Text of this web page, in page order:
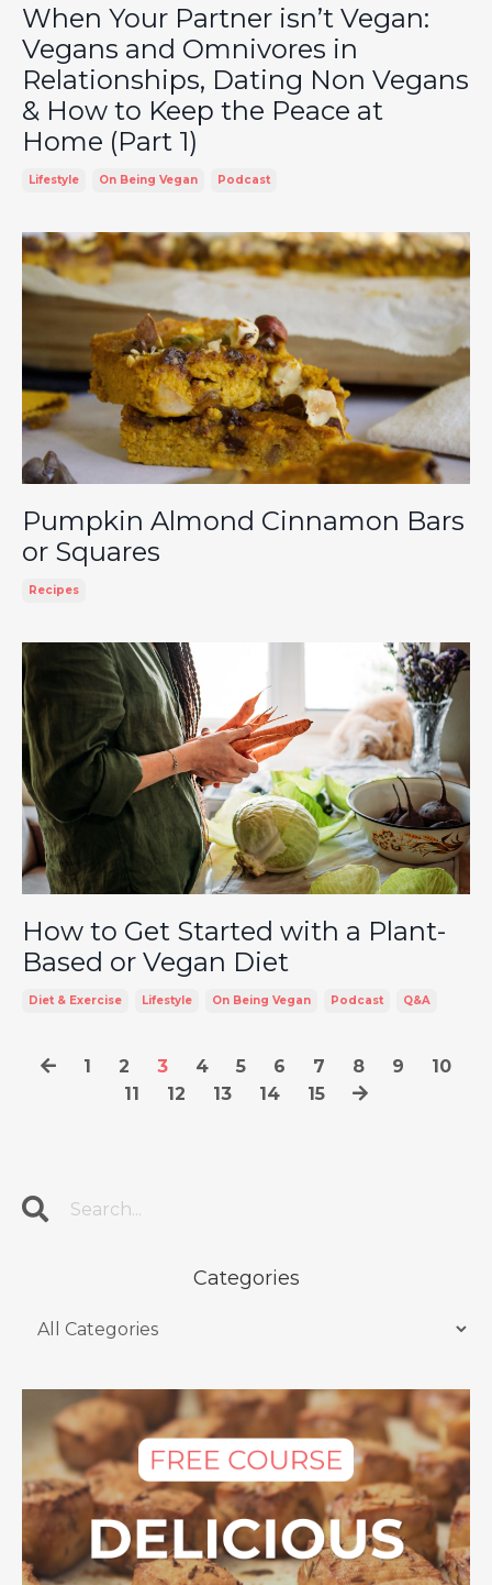
When Your Partner isn’t Vegan:
Vegans and Omnivores in
Relationships, Dating Non Vegans
& How to Keep the Peace at
Home (Part 1)
Lifestyle On Being Vegan Podcast
Pumpkin Almond Cinnamon Bars
or Squares
Recipes
How to Get Started with a Plant-
Based or Vegan Diet
Diet & Exercise Lifestyle On Being Vegan Podcast Q&a
1 2 3 4 5 6 7 8 9
10
11
12 13 14 15
Categories